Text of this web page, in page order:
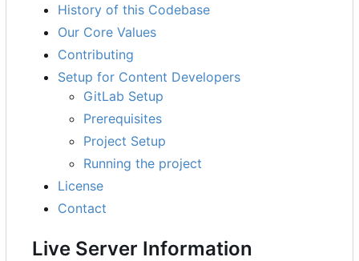
History of this Codebase
Our Core Values
Contributing
Setup for Content Developers
GitLab Setup
Prerequisites
Project Setup
Running the project
License
Contact
Live Server Information